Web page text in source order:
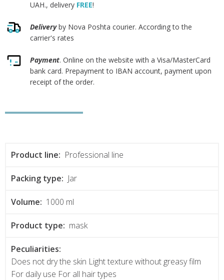
UAH., delivery FREE!
Deliveryby Nova Poshta courier. According to the
carrier's rates
Payment. Online on the website with a Visa/MasterCard
bank card. Prepayment to IBAN account, payment upon
receipt of the order.
Product line: Professional line
Packing type: Jar
Volume: 1000 ml
Product type: mask
Peculiarities:
Does not dry the skin Light texture without greasy film
For daily use For all hair types